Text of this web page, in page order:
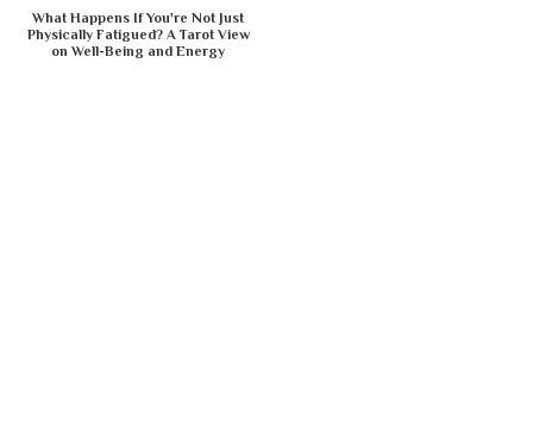
What Happens If You're Not Just
Physically Fatigued? A Tarot View
on Well-Being and Energy